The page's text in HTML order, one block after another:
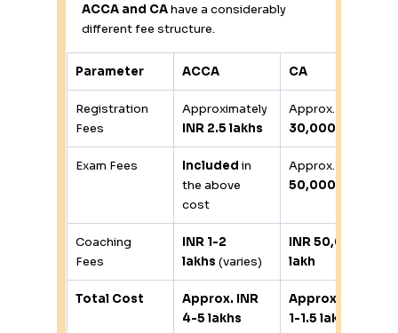
ACCA and CA have a considerably
different fee structure.
Parameter ACCA CA
Registration
Fees
Approximately
INR 2.5 lakhs
Approx.
30,000
Exam Fees Included in
the above
cost
Approx.
50,000
Coaching
Fees
INR 1-2
lakhs (varies)
INR 50,000-1
lakh
Total Cost
Approx. INR
4-5 lakhs
Approx. INR
1-1.5 lakhs